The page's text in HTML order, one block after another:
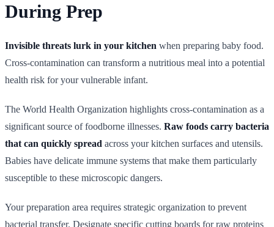
During Prep
Invisible threats lurk in your kitchen when preparing baby food.
Cross-contamination can transform a nutritious meal into a potential
health risk for your vulnerable infant.
The World Health Organization highlights cross-contamination as a
significant source of foodborne illnesses. Raw foods carry bacteria
that can quickly spread across your kitchen surfaces and utensils.
Babies have delicate immune systems that make them particularly
susceptible to these microscopic dangers.
Your preparation area requires strategic organization to prevent
bacterial transfer. Designate specific cutting boards for raw proteins